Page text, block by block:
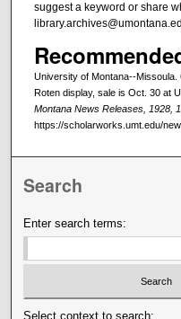
suggest a keyword or share
University of Montana--
Roten display, sale is Oct. 30 at
Montana News Releases, 1928,
https://scholarworks.umt.edu/
Search
Enter search terms:
Select context to search: